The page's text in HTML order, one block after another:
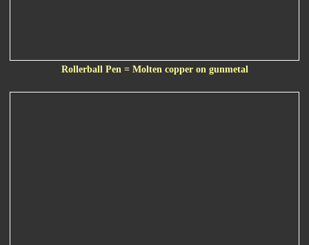
Rollerball Pen = Molten copper on gunmetal